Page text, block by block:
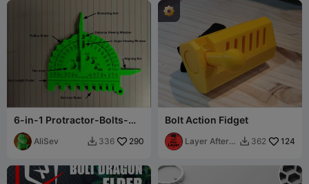
6-in-1 Protractor-Bolts-
Radius-Ruler-Caliper Tool
(SAE-inch)
AliSev  336 290
Bolt Action Fidget
Layer After
 362 124